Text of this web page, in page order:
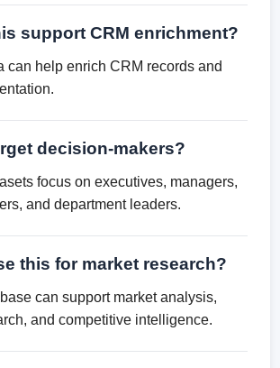
support CRM enrichment?
can help enrich CRM records and
decision-makers?
focus on executives, managers,
and department leaders.
this for market research?
can support market analysis,
and competitive intelligence.